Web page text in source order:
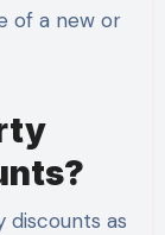
of a new or
discounts as